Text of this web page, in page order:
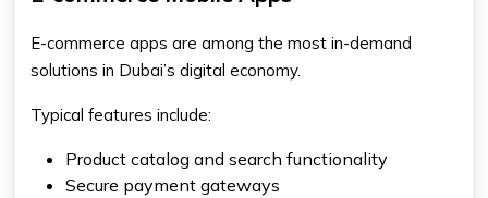
E-commerce apps are among the most in-demand
solutions in Dubai’s digital economy.
Typical features include:
Product catalog and search functionality
Secure payment gateways